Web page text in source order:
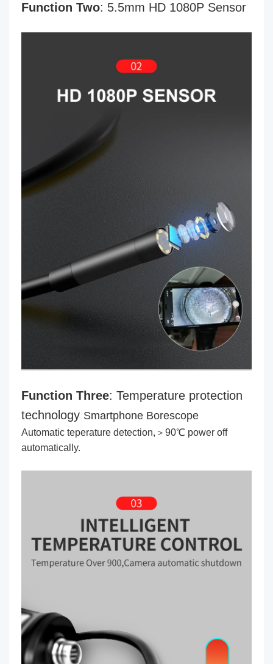
Function Two: 5.5mm HD 1080P Sensor
Function Three: Temperature protection
technology Smartphone Borescope
Automatic teperature detection,＞90℃ power off
automatically.